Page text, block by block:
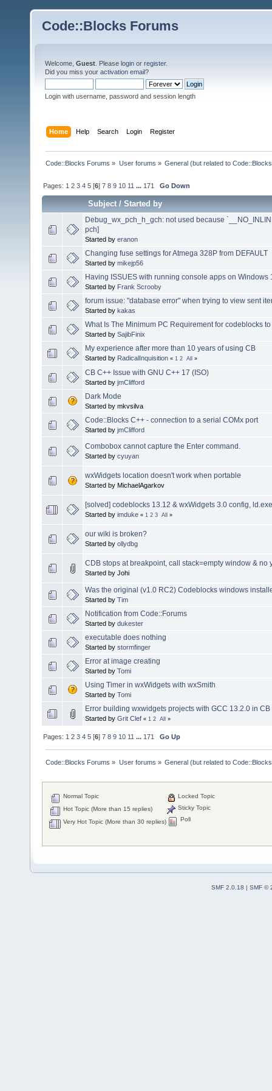
Code::Blocks Forums
Welcome, Guest . Please login or register.
Did you miss your activation email?
Login with username, password and session length
Home Help Search Login Register
Code::Blocks Forums » User forums » General (but related to
Pages: 1 2 3 4 5 [6]7 8 9 10 11 ... 171 Go Down
Subject/Started by
Debug_wx_pch_h_gch: not used because
pch]
Started by eranon
Changing fuse settings for Atmega 328P from DEFAULT
Started by mikejp56
Having ISSUES with running console apps on Windows
Started by Frank Scrooby
forum issue: "database error" when trying to view sent
Started by kakas
What Is The Minimum PC Requirement for codeblocks
Started by SajibFinix
My experience after more than 10 years of using CB
Started by RadicalInquisition « 1 2 All »
CB C++ Issue with GNU C++ 17 (ISO)
Started by jmClifford
Dark Mode
Started by mkvsilva
Code::Blocks C++ - connection to a serial COMx port
Started by jmClifford
Combobox cannot capture the Enter command.
Started by cyuyan
wxWidgets location doesn't work when portable
Started by MichaelAgarkov
[solved] codeblocks 13.12 & wxWidgets 3.0 config,
Started by imduke « 1 2 3 All »
our wiki is broken?
Started by ollydbg
CDB stops at breakpoint, call stack=empty window & no
Started by Johi
Was the original (v1.0 RC2) Codeblocks windows
Started by Tim
Notification from Code::Forums
Started by dukester
executable does nothing
Started by stormfinger
Error at image creating
Started by Tomi
Using Timer in wxWidgets with wxSmith
Started by Tomi
Error building wxwidgets projects with GCC 13.2.0 in
Started by Grit Clef « 1 2 All »
Pages: 1 2 3 4 5 [6]7 8 9 10 11 ... 171 Go Up
Code::Blocks Forums » User forums » General (but related to
Normal Topic
Hot Topic (More than 15 replies)
Very Hot Topic (More than 30 replies)
Locked Topic
Sticky Topic
Poll
SMF 2.0.18 | SMF ©